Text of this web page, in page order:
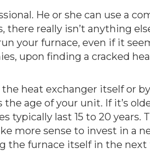
He or she can use a
really isn’t anything
your furnace, even if it
upon finding a cracked
heat exchanger itself or
age of your unit. If it’s
last 15 to 20 years.
more sense to invest in a
the furnace itself in the next